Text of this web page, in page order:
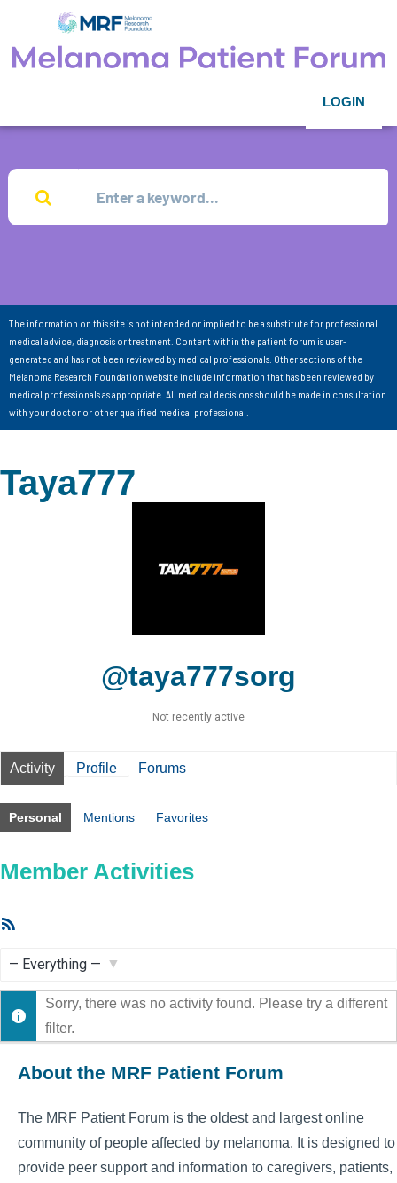
LOGIN
The information on this site is not intended or implied to be a substitute for professional
medical advice, diagnosis or treatment. Content within the patient forum is user-
generated and has not been reviewed by medical professionals. Other sections of the
Melanoma Research Foundation website include information that has been reviewed by
medical professionals as appropriate. All medical decisions should be made in consultation
with your doctor or other qualified medical professional.
Taya777
@taya777sorg
Not recently active
Activity Profile Forums
Personal Mentions Favorites
Member Activities
Show:
Sorry, there was no activity found. Please try a different
filter.
About the MRF Patient Forum
The MRF Patient Forum is the oldest and largest online
community of people affected by melanoma. It is designed to
provide peer support and information to caregivers, patients,